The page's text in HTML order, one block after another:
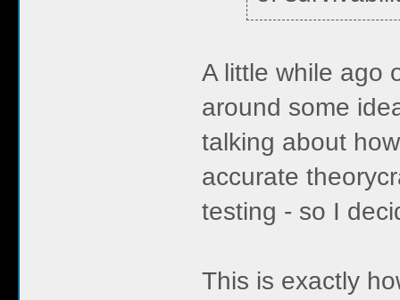
A little while ago
around some
talking about
accurate
testing - so I
This is exactly